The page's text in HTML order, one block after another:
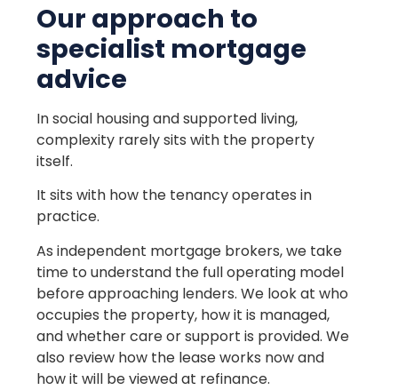
Our approach to
specialist mortgage
advice
In social housing and supported living,
complexity rarely sits with the property
itself.
It sits with how the tenancy operates in
practice.
As independent mortgage brokers, we take
time to understand the full operating model
before approaching lenders. We look at who
occupies the property, how it is managed,
and whether care or support is provided. We
also review how the lease works now and
how it will be viewed at refinance.